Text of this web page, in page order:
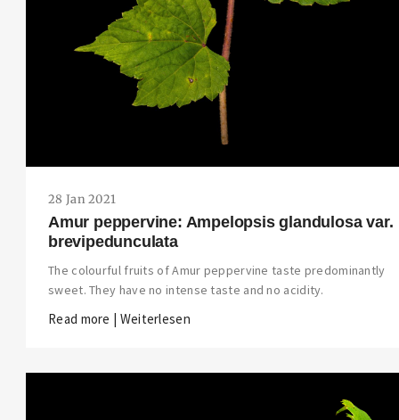
28 Jan 2021
Amur peppervine: Ampelopsis glandulosa var.
brevipedunculata
The colourful fruits of Amur peppervine taste predominantly
sweet. They have no intense taste and no acidity.
Read more | Weiterlesen